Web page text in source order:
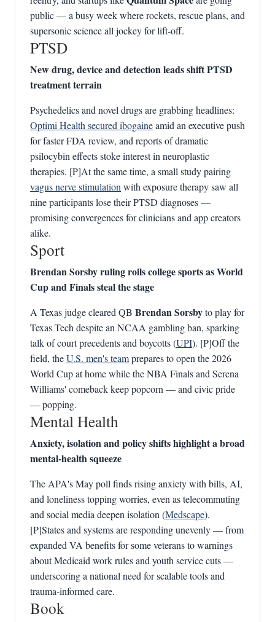
public — a busy week where rockets, rescue plans, and
supersonic science all jockey for lift‑off.
PTSD
New drug, device and detection leads shift PTSD
treatment terrain
Psychedelics and novel drugs are grabbing headlines:
Optimi Health secured ibogaineamid an executive push
for faster FDA review, and reports of dramatic
psilocybin effects stoke interest in neuroplastic
therapies. [P]At the same time, a small study pairing
vagus nerve stimulationwith exposure therapy saw all
nine participants lose their PTSD diagnoses —
promising convergences for clinicians and app creators
alike.
Sport
Brendan Sorsby ruling roils college sports as World
Cup and Finals steal the stage
A Texas judge cleared QB Brendan Sorsbyto play for
Texas Tech despite an NCAA gambling ban, sparking
talk of court precedents and boycotts (UPI). [P]Off the
field, theU.S. men's teamprepares to open the 2026
World Cup at home while the NBA Finals and Serena
Williams' comeback keep popcorn — and civic pride
— popping.
Mental Health
Anxiety, isolation and policy shifts highlight a broad
mental‑health squeeze
The APA's May poll finds rising anxiety with bills, AI,
and loneliness topping worries, even as telecommuting
and social media deepen isolation (Medscape).
[P]States and systems are responding unevenly — from
expanded VA benefits for some veterans to warnings
about Medicaid work rules and youth service cuts —
underscoring a national need for scalable tools and
trauma‑informed care.
Book